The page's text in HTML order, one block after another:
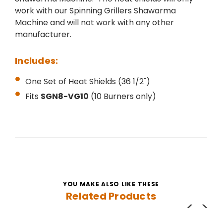
work with our Spinning Grillers Shawarma
Machine and will not work with any other
manufacturer.
Includes:
One Set of Heat Shields (36 1/2")
Fits SGN8-VG10 (10 Burners only)
YOU MAKE ALSO LIKE THESE
Related Products